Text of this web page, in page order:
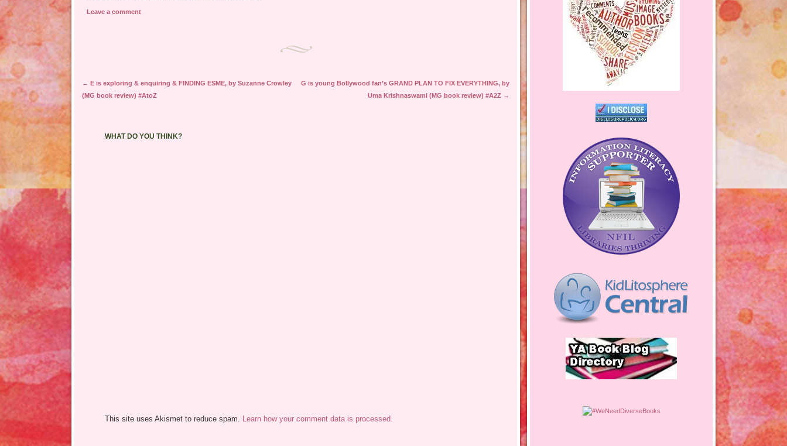
Leave a comment
Post navigation
← E is exploring & enquiring & FINDING ESME, by Suzanne Crowley
(MG book review) #AtoZ
G is young Bollywood fan’s GRAND PLAN TO FIX EVERYTHING, by
Uma Krishnaswami (MG book review) #A2Z →
WHAT DO YOU THINK?
This site uses Akismet to reduce spam. Learn how your comment data is processed.